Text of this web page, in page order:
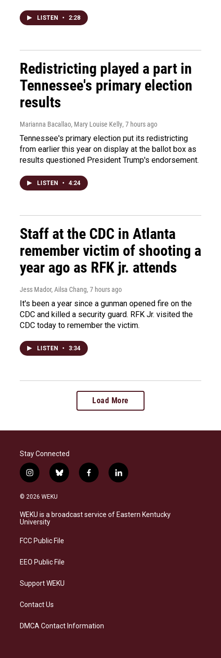
LISTEN • 2:28
Redistricting played a part in
Tennessee's primary election
results
Marianna Bacallao, Mary Louise Kelly, 7 hours ago
Tennessee's primary election put its redistricting
from earlier this year on display at the ballot box as
results questioned President Trump's endorsement.
LISTEN • 4:24
Staff at the CDC in Atlanta
remember victim of shooting a
year ago as RFK jr. attends
Jess Mador, Ailsa Chang, 7 hours ago
It's been a year since a gunman opened fire on the
CDC and killed a security guard. RFK Jr. visited the
CDC today to remember the victim.
LISTEN • 3:34
Load More
Stay Connected
i
n
s
a
g
a
b
l
s
k
f
a
b
o
l
i
e
d
© 2026 WEKU
WEKU is a broadcast service of Eastern Kentucky
University
FCC Public File
EEO Public File
Support WEKU
Contact Us
DMCA Contact Information